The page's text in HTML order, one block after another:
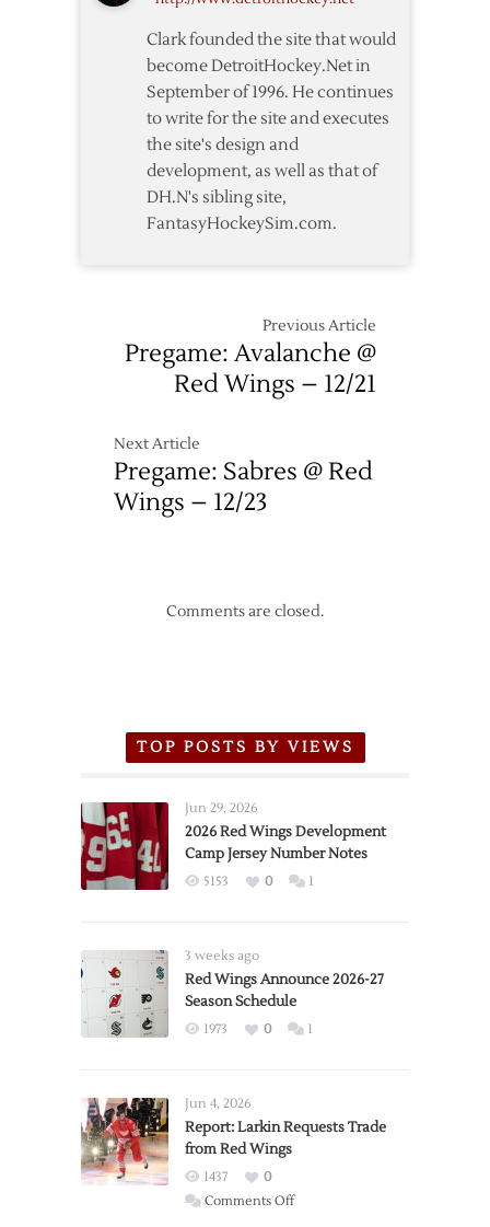
Clark founded the site that would
become DetroitHockey.Net in
September of 1996. He continues
to write for the site and executes
the site's design and
development, as well as that of
DH.N's sibling site,
FantasyHockeySim.com.
Previous Article
Pregame: Avalanche @
Red Wings – 12/21
Next Article
Pregame: Sabres @ Red
Wings – 12/23
Comments are closed.
TOP POSTS BY VIEWS
Jun 29, 2026
2026 Red Wings Development
Camp Jersey Number Notes
5153 0 1
3 weeks ago
Red Wings Announce 2026-27
Season Schedule
1973 0 1
Jun 4, 2026
Report: Larkin Requests Trade
from Red Wings
1437
0
Comments Offon